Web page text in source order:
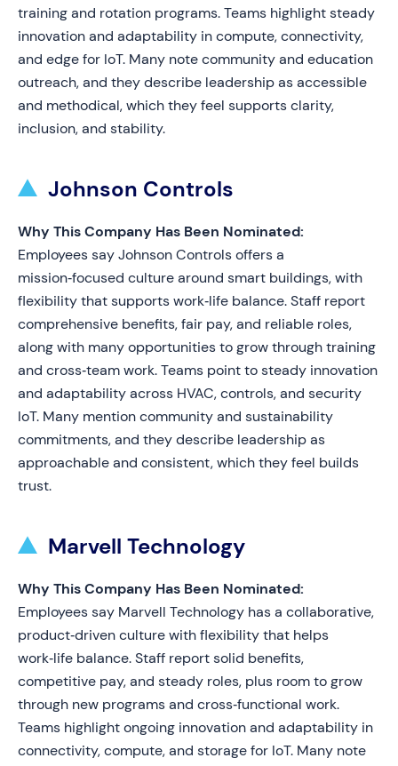
training and rotation programs. Teams highlight steady
innovation and adaptability in compute, connectivity,
and edge for IoT. Many note community and education
outreach, and they describe leadership as accessible
and methodical, which they feel supports clarity,
inclusion, and stability.
Johnson Controls
Why This Company Has Been Nominated:
Employees say Johnson Controls offers a
mission‑focused culture around smart buildings, with
flexibility that supports work‑life balance. Staff report
comprehensive benefits, fair pay, and reliable roles,
along with many opportunities to grow through training
and cross‑team work. Teams point to steady innovation
and adaptability across HVAC, controls, and security
IoT. Many mention community and sustainability
commitments, and they describe leadership as
approachable and consistent, which they feel builds
trust.
Marvell Technology
Why This Company Has Been Nominated:
Employees say Marvell Technology has a collaborative,
product‑driven culture with flexibility that helps
work‑life balance. Staff report solid benefits,
competitive pay, and steady roles, plus room to grow
through new programs and cross‑functional work.
Teams highlight ongoing innovation and adaptability in
connectivity, compute, and storage for IoT. Many note